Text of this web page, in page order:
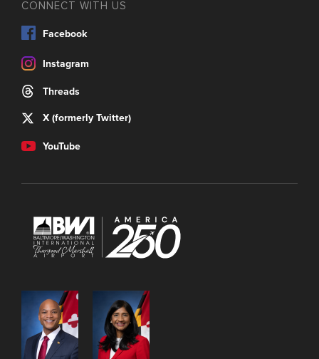
CONNECT WITH US
Facebook
Instagram
Threads
X (formerly Twitter)
YouTube